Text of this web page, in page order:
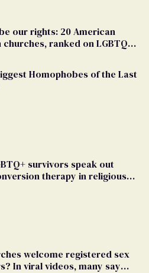
our rights: 20 American
churches, ranked on LGBTQ+
Homophobes of the Last
survivors speak out
therapy in religious
welcome registered sex
In viral videos, many say